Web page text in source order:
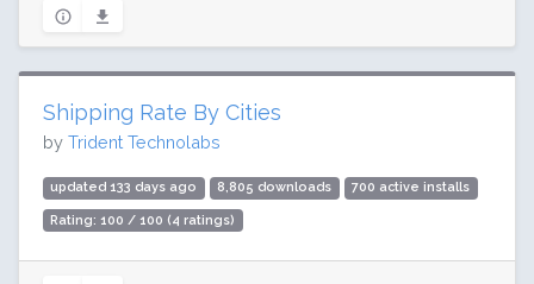
Shipping Rate By Cities
by Trident Technolabs
updated 133 days ago 8,805 downloads 700 active installs
Rating: 100 / 100 (4 ratings)